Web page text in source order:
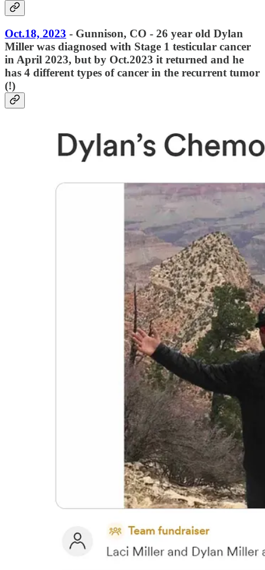
Oct.18, 2023 - Gunnison, CO - 26 year old Dylan
Miller was diagnosed with Stage 1 testicular cancer
in April 2023, but by Oct.2023 it returned and he
has 4 different types of cancer in the recurrent tumor
(!)